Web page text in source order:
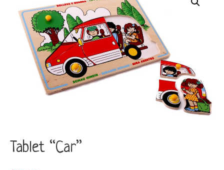
Tablet “Car”
quantity